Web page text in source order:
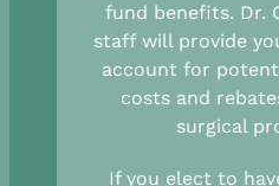
fund benefits. Dr.
staff will provide
account for
costs and
surgical
If you elect to